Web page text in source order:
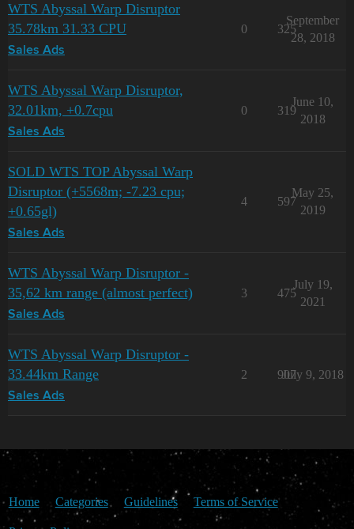
WTS Abyssal Warp Disruptor
35.78km 31.33 CPU
Sales Ads
0 325
September
28, 2018
WTS Abyssal Warp Disruptor,
32.01km, +0.7cpu
Sales Ads
0 319
June 10,
2018
SOLD WTS TOP Abyssal Warp
Disruptor (+5568m; -7.23 cpu;
+0.65gl)
Sales Ads
4 597
May 25,
2019
WTS Abyssal Warp Disruptor -
35,62 km range (almost perfect)
Sales Ads
3 475
July 19,
2021
WTS Abyssal Warp Disruptor -
33.44km Range
Sales Ads
2 907
July 9, 2018
Home Categories Guidelines Terms of Service